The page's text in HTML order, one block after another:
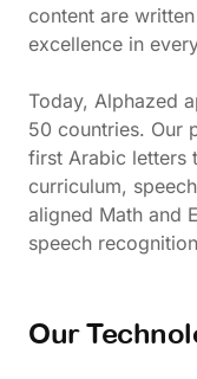
content are
excellence in
Today, Alphazed
50 countries. Our
first Arabic letters
curriculum,
aligned Math and
speech
Our